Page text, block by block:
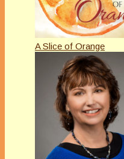
A Slice of Orange